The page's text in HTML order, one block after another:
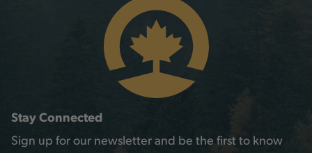
Stay Connected
Sign up for our newsletter and be the first to know